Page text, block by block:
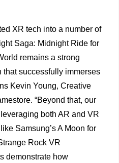
XR tech into a number of
Saga: Midnight Ride for
remains a strong
that successfully immerses
Kevin Young, Creative
“Beyond that, our
both AR and VR
Samsung’s A Moon for
Rock VR
demonstrate how